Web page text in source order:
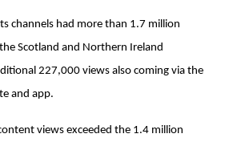
channels had more than 1.7 million
Scotland and Northern Ireland
227,000 views also coming via the
and app.
views exceeded the 1.4 million